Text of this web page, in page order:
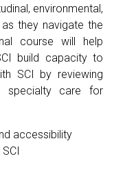
environmental,
they navigate the
course will help
build capacity to
SCI by reviewing
specialty care for
accessibility